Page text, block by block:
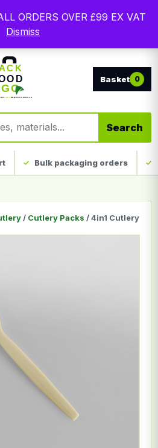
UK mainland orders. Trade
print and everyday catering
disposables.
Search
0
Bulk packaging orders
ORDERS OVER £99 EX VAT
Dismiss
/ Cutlery Packs / 4in1 Cutlery